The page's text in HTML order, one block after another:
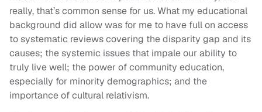
really, that’s common sense for us. What my educational
background did allow was for me to have full on access
to systematic reviews covering the disparity gap and its
causes; the systemic issues that impale our ability to
truly live well; the power of community education,
especially for minority demographics; and the
importance of cultural relativism.